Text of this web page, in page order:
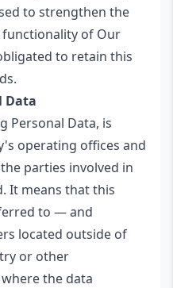
to strengthen the
of Our
to retain this
Data
Personal Data, is
operating offices and
parties involved in
It means that this
to — and
located outside of
or other
the data